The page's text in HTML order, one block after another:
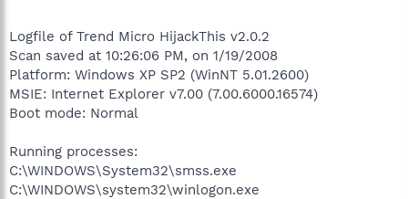
Logfile of Trend Micro HijackThis v2.0.2
Scan saved at 10:26:06 PM, on 1/19/2008
Platform: Windows XP SP2 (WinNT 5.01.2600)
MSIE: Internet Explorer v7.00 (7.00.6000.16574)
Boot mode: Normal
Running processes:
C:\WINDOWS\System32\smss.exe
C:\WINDOWS\system32\winlogon.exe